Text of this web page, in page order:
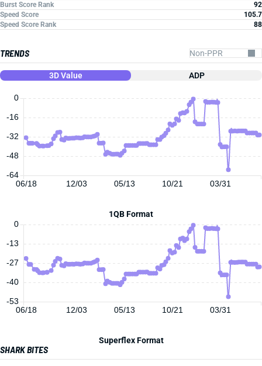
Burst Score Rank
92
Speed Score
105.7
Speed Score Rank
88
TRENDS
3D Value ADP
06/18 12/03 05/13 10/21 03/31
0
-64
-48
-32
-16
1QB Format
06/18 12/03 05/13 10/21 03/31
0
-53
-40
-27
-13
Superflex Format
SHARK BITES